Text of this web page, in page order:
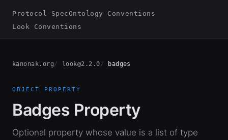
Protocol SpecOntology Conventions
Look Conventions
kanonak.org look@2.2.0 badges
OBJECT PROPERTY
Badges Property
Optional property whose value is a list of type